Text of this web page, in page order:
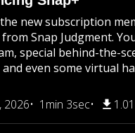
new subscription
Snap Judgment.
special behind-the-
even some virtual
2026
1min 3sec